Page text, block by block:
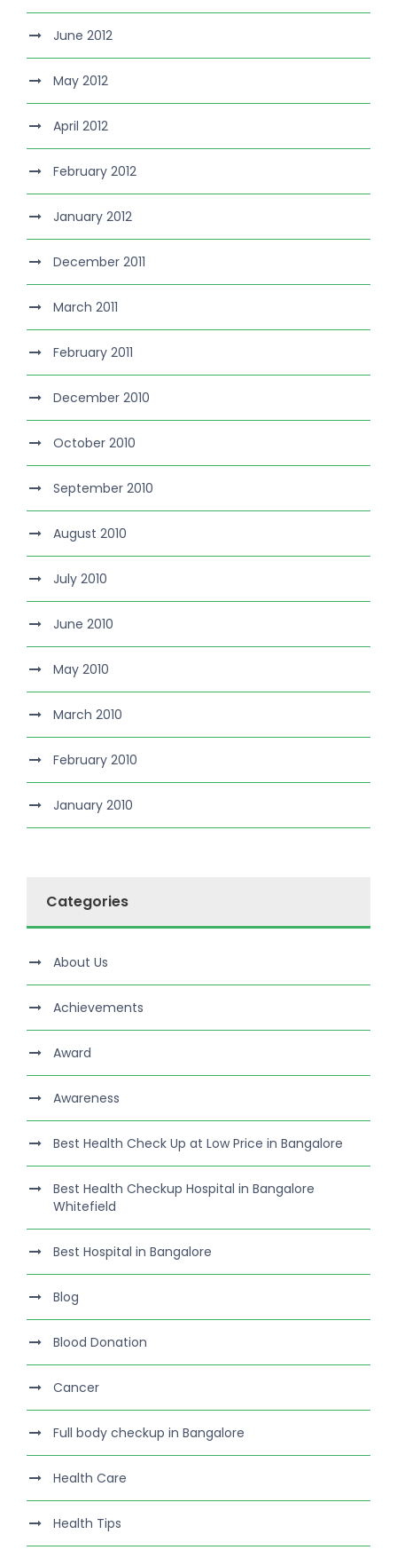
June 2012
May 2012
April 2012
February 2012
January 2012
December 2011
March 2011
February 2011
December 2010
October 2010
September 2010
August 2010
July 2010
June 2010
May 2010
March 2010
February 2010
January 2010
Categories
About Us
Achievements
Award
Awareness
Best Health Check Up at Low Price in Bangalore
Best Health Checkup Hospital in Bangalore
Whitefield
Best Hospital in Bangalore
Blog
Blood Donation
Cancer
Full body checkup in Bangalore
Health Care
Health Tips